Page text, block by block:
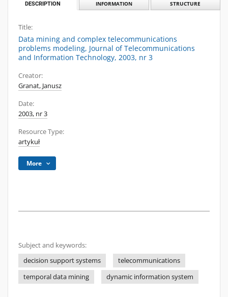
DESCRIPTION INFORMATION STRUCTURE
Title:
Data mining and complex telecommunications
problems modeling, Journal of Telecommunications
and Information Technology, 2003, nr 3
Creator:
Granat, Janusz
Date:
2003, nr 3
Resource Type:
artykuł
More
Subject and keywords:
decision support systems
telecommunications
temporal data mining
dynamic information system